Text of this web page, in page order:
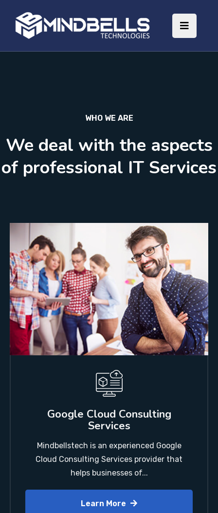
WHO WE ARE
We deal with the aspects
of professional IT Services
Google Cloud Consulting
Services
Mindbellstech is an experienced Google
Cloud Consulting Services provider that
helps businesses of...
Learn More